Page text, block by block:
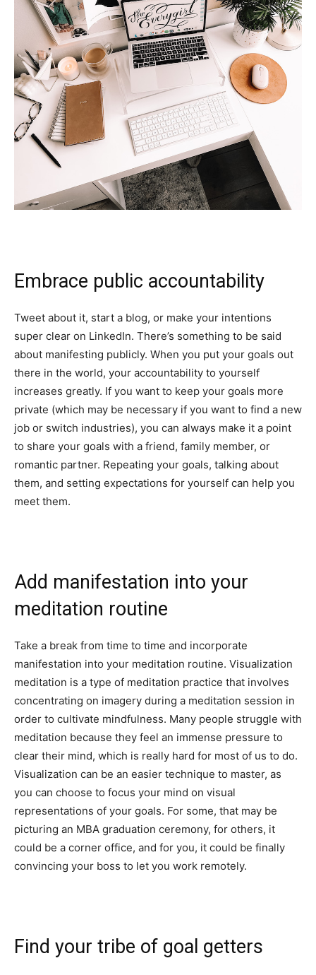
Embrace public accountability
Tweet about it, start a blog, or make your intentions
super clear on LinkedIn. There’s something to be said
about manifesting publicly. When you put your goals out
there in the world, your accountability to yourself
increases greatly. If you want to keep your goals more
private (which may be necessary if you want to find a new
job or switch industries), you can always make it a point
to share your goals with a friend, family member, or
romantic partner. Repeating your goals, talking about
them, and setting expectations for yourself can help you
meet them.
Add manifestation into your
meditation routine
Take a break from time to time and incorporate
manifestation into your meditation routine. Visualization
meditation is a type of meditation practice that involves
concentrating on imagery during a meditation session in
order to cultivate mindfulness. Many people struggle with
meditation because they feel an immense pressure to
clear their mind, which is really hard for most of us to do.
Visualization can be an easier technique to master, as
you can choose to focus your mind on visual
representations of your goals. For some, that may be
picturing an MBA graduation ceremony, for others, it
could be a corner office, and for you, it could be finally
convincing your boss to let you work remotely.
Find your tribe of goal getters